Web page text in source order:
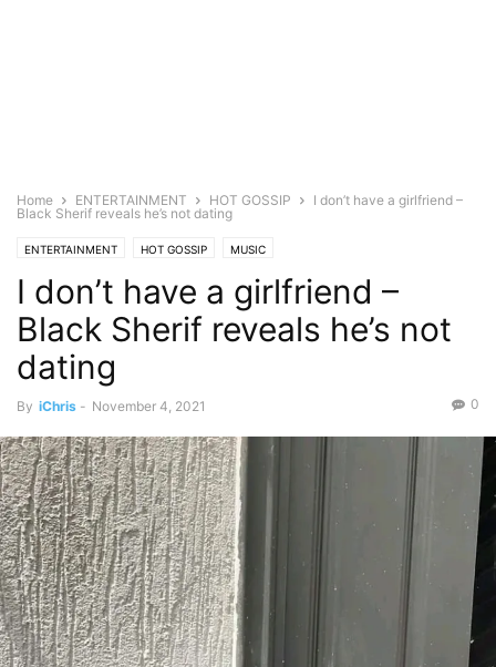
Home ENTERTAINMENT HOT GOSSIP
I don’t have a girlfriend –
Black Sherif reveals he’s not dating
ENTERTAINMENT HOT GOSSIP MUSIC
I don’t have a girlfriend –
Black Sherif reveals he’s not
dating
By iChris - November 4, 2021 0